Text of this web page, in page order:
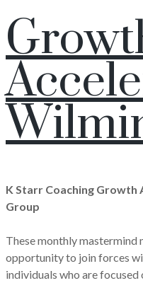
K Starr Coaching
Group
These monthly
opportunity to join forces
individuals who are